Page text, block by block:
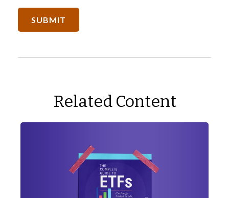
Related Content